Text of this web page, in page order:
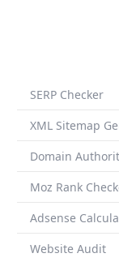
SERP Checker
XML Sitemap
Domain
Moz Rank
Adsense
Website Audit